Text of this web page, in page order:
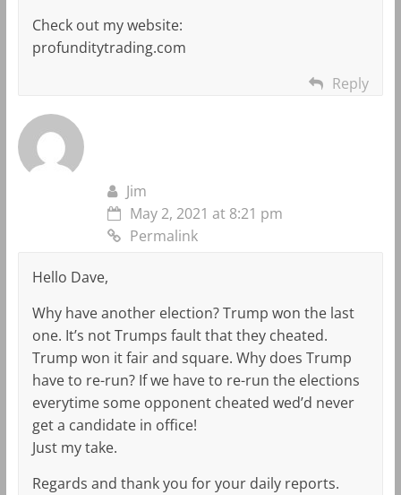
Check out my website:
profunditytrading.com
Reply
Jim
May 2, 2021 at 8:21 pm
Permalink
Hello Dave,
Why have another election? Trump won the last
one. It’s not Trumps fault that they cheated.
Trump won it fair and square. Why does Trump
have to re-run? If we have to re-run the elections
everytime some opponent cheated wed’d never
get a candidate in office!
Just my take.
Regards and thank you for your daily reports.